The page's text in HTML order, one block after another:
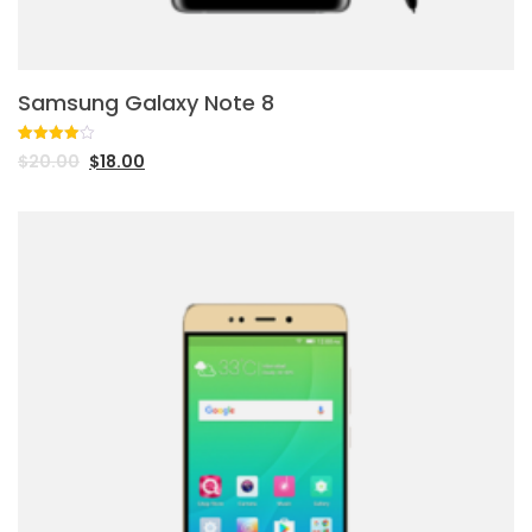
Samsung Galaxy Note 8
Rated
4.00out
1
$20.00 $18.00